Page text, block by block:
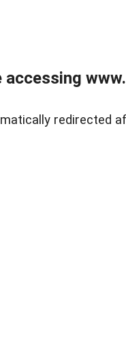
redirected